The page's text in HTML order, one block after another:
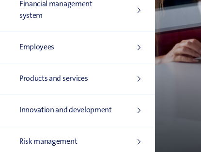
Financial management
system
Employees
Products and services
Innovation and development
Risk management